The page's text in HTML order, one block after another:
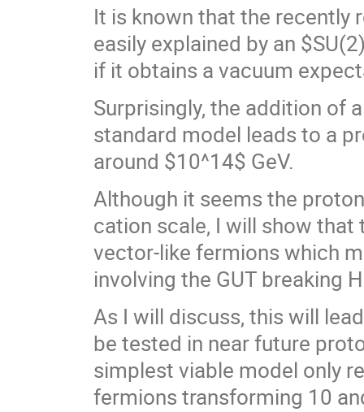
It is known that the recently
easily explained by an
if it obtains a vacuum
Surprisingly, the addition of
standard model leads to a
around $10^14$ GeV.
Although it seems the
cation scale, I will show
vector-like fermions which
involving the GUT breaking
As I will discuss, this will
be tested in near future
simplest viable model only
fermions transforming 10